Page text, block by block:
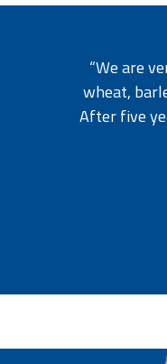
“We are
wheat,
After five